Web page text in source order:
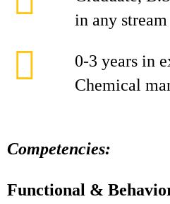
in any stream
0-3 years in
Chemical
Competencies:
Functional &